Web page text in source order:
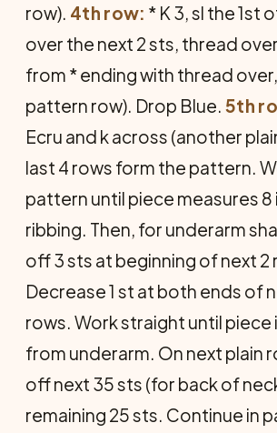
row). 4th row: * K 3, sl the 1st
over the next 2 sts, thread
from * ending with thread
pattern row). Drop Blue. 5th
Ecru and k across (another
last 4 rows form the pattern.
pattern until piece measures
ribbing. Then, for underarm
off 3 sts at beginning of next 2
Decrease 1 st at both ends of
rows. Work straight until piece
from underarm. On next plain
off next 35 sts (for back of
remaining 25 sts. Con­tinue in